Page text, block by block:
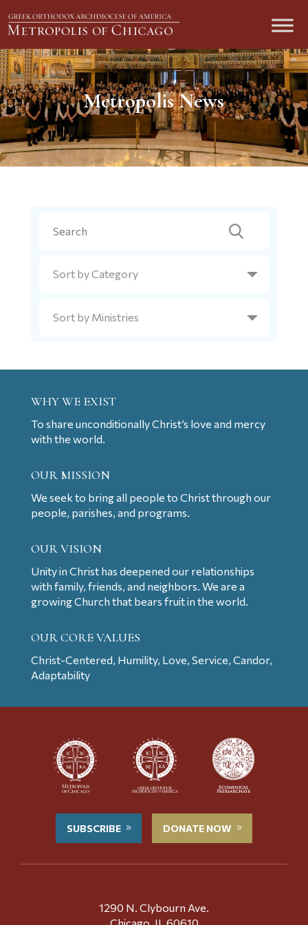
Metropolis News
WHY WE EXIST
To share unconditionally Christ’s love and mercy
with the world.
OUR MISSION
We seek to bring all people to Christ through our
people, parishes, and programs.
OUR VISION
Unity in Christ has deepened our relationships
with family, friends, and neighbors. We are a
growing Church that bears fruit in the world.
OUR CORE VALUES
Christ-Centered, Humility, Love, Service, Candor,
Adaptability
SUBSCRIBE DONATE NOW
1290 N. Clybourn Ave.
Chicago, IL 60610